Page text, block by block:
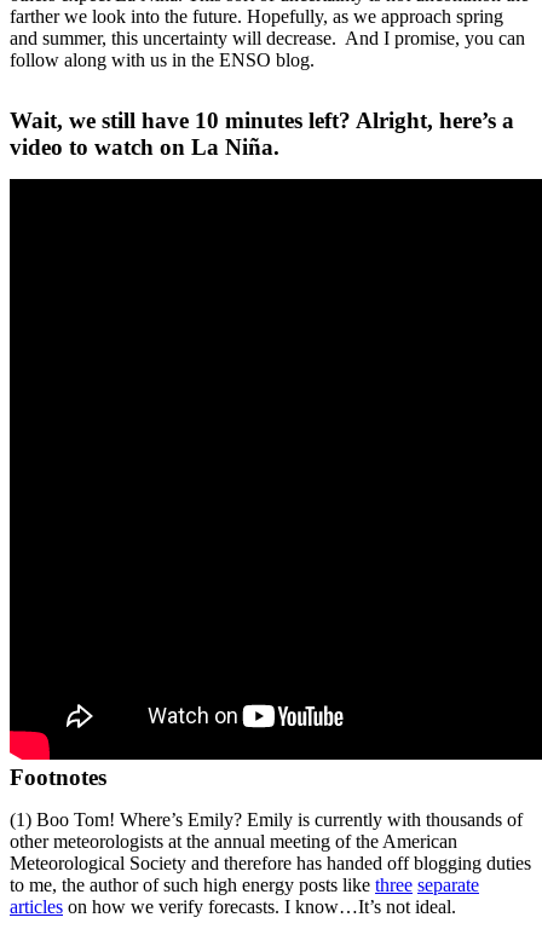
farther we look into the future. Hopefully, as we approach spring
and summer, this uncertainty will decrease. And I promise, you can
follow along with us in the ENSO blog.
Wait, we still have 10 minutes left? Alright, here’s a
video to watch on La Niña.
Footnotes
(1) Boo Tom! Where’s Emily? Emily is currently with thousands of
other meteorologists at the annual meeting of the American
Meteorological Society and therefore has handed off blogging duties
to me, the author of such high energy posts like three separate
articles on how we verify forecasts. I know…It’s not ideal.